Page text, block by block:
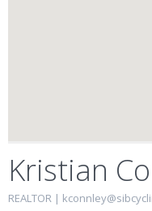
Kristian
REALTOR |